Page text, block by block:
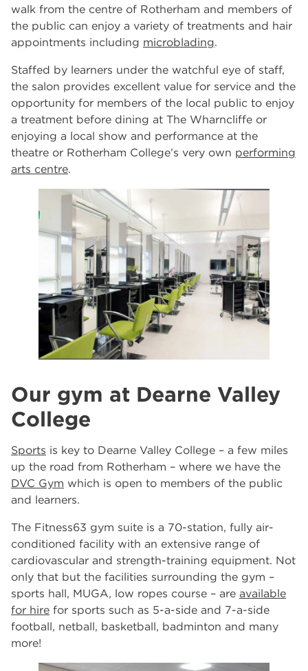
walk from the centre of Rotherham and members of
the public can enjoy a variety of treatments and hair
appointments including microblading.
Staffed by learners under the watchful eye of staff,
the salon provides excellent value for service and the
opportunity for members of the local public to enjoy
a treatment before dining at The Wharncliffe or
enjoying a local show and performance at the
theatre or Rotherham College’s very own performing
arts centre.
Our gym at Dearne Valley
College
Sports is key to Dearne Valley College – a few miles
up the road from Rotherham – where we have the
DVC Gym which is open to members of the public
and learners.
The Fitness63 gym suite is a 70-station, fully air-
conditioned facility with an extensive range of
cardiovascular and strength-training equipment. Not
only that but the facilities surrounding the gym –
sports hall, MUGA, low ropes course – are available
for hire for sports such as 5-a-side and 7-a-side
football, netball, basketball, badminton and many
more!